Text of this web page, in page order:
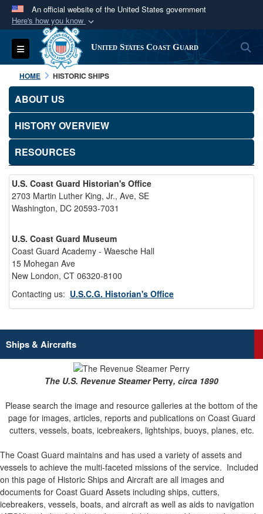
An official website of the United States government
Here's how you know
Official websites use .mil
A.milwebsite belongs to an official U.S.
Department of Defense organization in the United
States.
Secure .mil websites use HTTPS
connected to the .mil website. Share sensitive
information only on official, secure websites.
Toggle navigation United States Coast Guard
HOME HISTORIC SHIPS
ABOUT US
HISTORY OVERVIEW
RESOURCES
U.S. Coast Guard Historian's Office
2703 Martin Luther King, Jr., Ave, SE
Washington, DC 20593-7031
U.S. Coast Guard Museum
Coast Guard Academy - Waesche Hall
15 Mohegan Ave
New London, CT 06320-8100
Contacting us: U.S.C.G. Historian's Office
Ships & Aircrafts
The U.S. Revenue SteamerPerry, circa 1890
Please search the image and resource galleries at the bottom of the
page for images, articles, reports and publications on Coast Guard
cutters, vessels, boats, icebreakers, lightships, buoys, planes, etc.
The Coast Guard maintains and has used a variety of assets and
vessels to achieve the multi-faceted missions of the service. Included
on this page of Historic Ships and Aircraft are all images and
documents for Coast Guard Assets including ships, cutters,
icebreakers, vessels, boats, and aircraft as well as aids to navigation